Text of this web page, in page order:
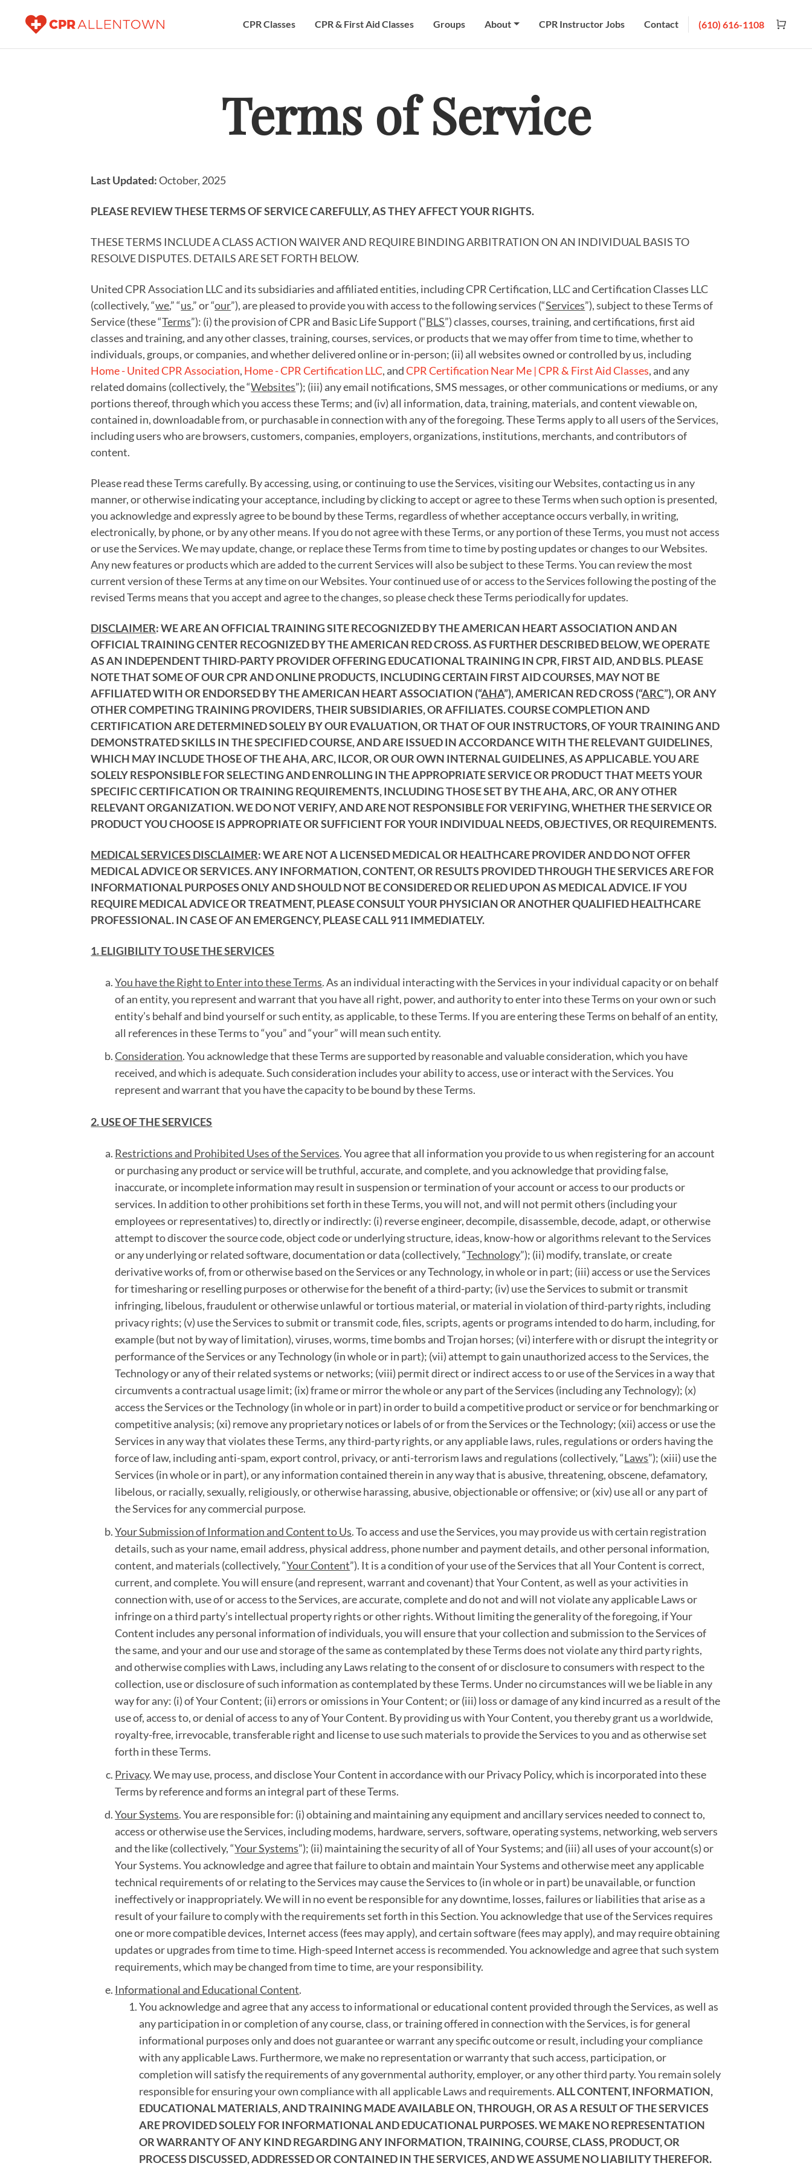
CPR Classes CPR & First Aid Classes Groups About CPR Instructor Jobs Contact (610) 616-1108
Terms of Service
Last Updated:October, 2025
PLEASE REVIEW THESE TERMS OF SERVICE CAREFULLY, AS THEY AFFECT YOUR RIGHTS.
THESE TERMS INCLUDE A CLASS ACTION WAIVER AND REQUIRE BINDING ARBITRATION ON AN INDIVIDUAL BASIS TO
RESOLVE DISPUTES. DETAILS ARE SET FORTH BELOW.
United CPR Association LLC and its subsidiaries and affiliated entities, including CPR Certification, LLC and Certification Classes LLC
(collectively, “we,” “us,” or “our”), are pleased to provide you with access to the following services (“Services”), subject to these Terms of
Service (these “Terms”): (i) the provision of CPR and Basic Life Support (“BLS”) classes, courses, training, and certifications, first aid
classes and training, and any other classes, training, courses, services, or products that we may offer from time to time, whether to
individuals, groups, or companies, and whether delivered online or in-person; (ii) all websites owned or controlled by us, including
Home - United CPR Association, Home - CPR Certification LLC, andCPR Certification Near Me | CPR & First Aid Classes, and any
related domains (collectively, the “Websites”); (iii) any email notifications, SMS messages, or other communications or mediums, or any
portions thereof, through which you access these Terms; and (iv) all information, data, training, materials, and content viewable on,
contained in, downloadable from, or purchasable in connection with any of the foregoing. These Terms apply to all users of the Services,
including users who are browsers, customers, companies, employers, organizations, institutions, merchants, and contributors of
content.
Please read these Terms carefully. By accessing, using, or continuing to use the Services, visiting our Websites, contacting us in any
manner, or otherwise indicating your acceptance, including by clicking to accept or agree to these Terms when such option is presented,
you acknowledge and expressly agree to be bound by these Terms, regardless of whether acceptance occurs verbally, in writing,
electronically, by phone, or by any other means. If you do not agree with these Terms, or any portion of these Terms, you must not access
or use the Services. We may update, change, or replace these Terms from time to time by posting updates or changes to our Websites.
Any new features or products which are added to the current Services will also be subject to these Terms. You can review the most
current version of these Terms at any time on our Websites. Your continued use of or access to the Services following the posting of the
revised Terms means that you accept and agree to the changes, so please check these Terms periodically for updates.
DISCLAIMER: WE ARE AN OFFICIAL TRAINING SITE RECOGNIZED BY THE AMERICAN HEART ASSOCIATION AND AN
OFFICIAL TRAINING CENTER RECOGNIZED BY THE AMERICAN RED CROSS. AS FURTHER DESCRIBED BELOW, WE OPERATE
AS AN INDEPENDENT THIRD-PARTY PROVIDER OFFERING EDUCATIONAL TRAINING IN CPR, FIRST AID, AND BLS. PLEASE
NOTE THAT SOME OF OUR CPR AND ONLINE PRODUCTS, INCLUDING CERTAIN FIRST AID COURSES, MAY NOT BE
AFFILIATED WITH OR ENDORSED BY THE AMERICAN HEART ASSOCIATION (“AHA”), AMERICAN RED CROSS (“ARC”), OR ANY
OTHER COMPETING TRAINING PROVIDERS, THEIR SUBSIDIARIES, OR AFFILIATES. COURSE COMPLETION AND
CERTIFICATION ARE DETERMINED SOLELY BY OUR EVALUATION, OR THAT OF OUR INSTRUCTORS, OF YOUR TRAINING AND
DEMONSTRATED SKILLS IN THE SPECIFIED COURSE, AND ARE ISSUED IN ACCORDANCE WITH THE RELEVANT GUIDELINES,
WHICH MAY INCLUDE THOSE OF THE AHA, ARC, ILCOR, OR OUR OWN INTERNAL GUIDELINES, AS APPLICABLE. YOU ARE
SOLELY RESPONSIBLE FOR SELECTING AND ENROLLING IN THE APPROPRIATE SERVICE OR PRODUCT THAT MEETS YOUR
SPECIFIC CERTIFICATION OR TRAINING REQUIREMENTS, INCLUDING THOSE SET BY THE AHA, ARC, OR ANY OTHER
RELEVANT ORGANIZATION. WE DO NOT VERIFY, AND ARE NOT RESPONSIBLE FOR VERIFYING, WHETHER THE SERVICE OR
PRODUCT YOU CHOOSE IS APPROPRIATE OR SUFFICIENT FOR YOUR INDIVIDUAL NEEDS, OBJECTIVES, OR REQUIREMENTS.
MEDICAL SERVICES DISCLAIMER: WE ARE NOT A LICENSED MEDICAL OR HEALTHCARE PROVIDER AND DO NOT OFFER
MEDICAL ADVICE OR SERVICES. ANY INFORMATION, CONTENT, OR RESULTS PROVIDED THROUGH THE SERVICES ARE FOR
INFORMATIONAL PURPOSES ONLY AND SHOULD NOT BE CONSIDERED OR RELIED UPON AS MEDICAL ADVICE. IF YOU
REQUIRE MEDICAL ADVICE OR TREATMENT, PLEASE CONSULT YOUR PHYSICIAN OR ANOTHER QUALIFIED HEALTHCARE
PROFESSIONAL. IN CASE OF AN EMERGENCY, PLEASE CALL 911 IMMEDIATELY.
1. ELIGIBILITY TO USE THE SERVICES
You have the Right to Enter into these Terms. As an individual interacting with the Services in your individual capacity or on behalf
of an entity, you represent and warrant that you have all right, power, and authority to enter into these Terms on your own or such
entity’s behalf and bind yourself or such entity, as applicable, to these Terms. If you are entering these Terms on behalf of an entity,
all references in these Terms to “you” and “your” will mean such entity.
Consideration. You acknowledge that these Terms are supported by reasonable and valuable consideration, which you have
received, and which is adequate. Such consideration includes your ability to access, use or interact with the Services. You
represent and warrant that you have the capacity to be bound by these Terms.
2. USE OF THE SERVICES
Restrictions and Prohibited Uses of the Services. You agree that all information you provide to us when registering for an account
or purchasing any product or service will be truthful, accurate, and complete, and you acknowledge that providing false,
inaccurate, or incomplete information may result in suspension or termination of your account or access to our products or
services. In addition to other prohibitions set forth in these Terms, you will not, and will not permit others (including your
employees or representatives) to, directly or indirectly: (i) reverse engineer, decompile, disassemble, decode, adapt, or otherwise
attempt to discover the source code, object code or underlying structure, ideas, know-how or algorithms relevant to the Services
or any underlying or related software, documentation or data (collectively, “Technology”); (ii) modify, translate, or create
derivative works of, from or otherwise based on the Services or any Technology, in whole or in part; (iii) access or use the Services
for timesharing or reselling purposes or otherwise for the benefit of a third-party; (iv) use the Services to submit or transmit
infringing, libelous, fraudulent or otherwise unlawful or tortious material, or material in violation of third-party rights, including
privacy rights; (v) use the Services to submit or transmit code, files, scripts, agents or programs intended to do harm, including, for
example (but not by way of limitation), viruses, worms, time bombs and Trojan horses; (vi) interfere with or disrupt the integrity or
performance of the Services or any Technology (in whole or in part); (vii) attempt to gain unauthorized access to the Services, the
Technology or any of their related systems or networks; (viii) permit direct or indirect access to or use of the Services in a way that
circumvents a contractual usage limit; (ix) frame or mirror the whole or any part of the Services (including any Technology); (x)
access the Services or the Technology (in whole or in part) in order to build a competitive product or service or for benchmarking or
competitive analysis; (xi) remove any proprietary notices or labels of or from the Services or the Technology; (xii) access or use the
Services in any way that violates these Terms, any third-party rights, or any appliable laws, rules, regulations or orders having the
force of law, including anti-spam, export control, privacy, or anti-terrorism laws and regulations (collectively, “Laws”); (xiii) use the
Services (in whole or in part), or any information contained therein in any way that is abusive, threatening, obscene, defamatory,
libelous, or racially, sexually, religiously, or otherwise harassing, abusive, objectionable or offensive; or (xiv) use all or any part of
the Services for any commercial purpose.
Your Submission of Information and Content to Us. To access and use the Services, you may provide us with certain registration
details, such as your name, email address, physical address, phone number and payment details, and other personal information,
content, and materials (collectively, “Your Content”). It is a condition of your use of the Services that all Your Content is correct,
current, and complete. You will ensure (and represent, warrant and covenant) that Your Content, as well as your activities in
connection with, use of or access to the Services, are accurate, complete and do not and will not violate any applicable Laws or
infringe on a third party’s intellectual property rights or other rights. Without limiting the generality of the foregoing, if Your
Content includes any personal information of individuals, you will ensure that your collection and submission to the Services of
the same, and your and our use and storage of the same as contemplated by these Terms does not violate any third party rights,
and otherwise complies with Laws, including any Laws relating to the consent of or disclosure to consumers with respect to the
collection, use or disclosure of such information as contemplated by these Terms. Under no circumstances will we be liable in any
way for any: (i) of Your Content; (ii) errors or omissions in Your Content; or (iii) loss or damage of any kind incurred as a result of the
use of, access to, or denial of access to any of Your Content. By providing us with Your Content, you thereby grant us a worldwide,
royalty-free, irrevocable, transferable right and license to use such materials to provide the Services to you and as otherwise set
forth in these Terms.
Privacy. We may use, process, and disclose Your Content in accordance with our Privacy Policy, which is incorporated into these
Terms by reference and forms an integral part of these Terms.
Your Systems. You are responsible for: (i) obtaining and maintaining any equipment and ancillary services needed to connect to,
access or otherwise use the Services, including modems, hardware, servers, software, operating systems, networking, web servers
and the like (collectively, “Your Systems”); (ii) maintaining the security of all of Your Systems; and (iii) all uses of your account(s) or
Your Systems. You acknowledge and agree that failure to obtain and maintain Your Systems and otherwise meet any applicable
technical requirements of or relating to the Services may cause the Services to (in whole or in part) be unavailable, or function
ineffectively or inappropriately. We will in no event be responsible for any downtime, losses, failures or liabilities that arise as a
result of your failure to comply with the requirements set forth in this Section. You acknowledge that use of the Services requires
one or more compatible devices, Internet access (fees may apply), and certain software (fees may apply), and may require obtaining
updates or upgrades from time to time. High-speed Internet access is recommended. You acknowledge and agree that such system
requirements, which may be changed from time to time, are your responsibility.
Informational and Educational Content.
You acknowledge and agree that any access to informational or educational content provided through the Services, as well as
any participation in or completion of any course, class, or training offered in connection with the Services, is for general
informational purposes only and does not guarantee or warrant any specific outcome or result, including your compliance
with any applicable Laws. Furthermore, we make no representation or warranty that such access, participation, or
completion will satisfy the requirements of any governmental authority, employer, or any other third party. You remain solely
responsible for ensuring your own compliance with all applicable Laws and requirements.ALL CONTENT, INFORMATION,
EDUCATIONAL MATERIALS, AND TRAINING MADE AVAILABLE ON, THROUGH, OR AS A RESULT OF THE SERVICES
ARE PROVIDED SOLELY FOR INFORMATIONAL AND EDUCATIONAL PURPOSES. WE MAKE NO REPRESENTATION
OR WARRANTY OF ANY KIND REGARDING ANY INFORMATION, TRAINING, COURSE, CLASS, PRODUCT, OR
PROCESS DISCUSSED, ADDRESSED OR CONTAINED IN THE SERVICES, AND WE ASSUME NO LIABILITY THEREFOR.